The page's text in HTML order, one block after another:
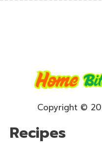
Copyright ©
Recipes